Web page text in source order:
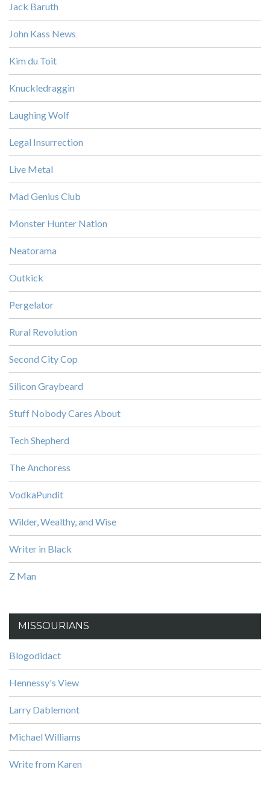
Jack Baruth
John Kass News
Kim du Toit
Knuckledraggin
Laughing Wolf
Legal Insurrection
Live Metal
Mad Genius Club
Monster Hunter Nation
Neatorama
Outkick
Pergelator
Rural Revolution
Second City Cop
Silicon Graybeard
Stuff Nobody Cares About
Tech Shepherd
The Anchoress
VodkaPundit
Wilder, Wealthy, and Wise
Writer in Black
Z Man
MISSOURIANS
Blogodidact
Hennessy's View
Larry Dablemont
Michael Williams
Write from Karen